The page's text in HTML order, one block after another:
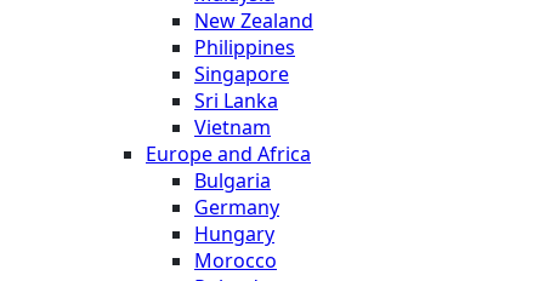
New Zealand
Philippines
Singapore
Sri Lanka
Vietnam
Europe and Africa
Bulgaria
Germany
Hungary
Morocco